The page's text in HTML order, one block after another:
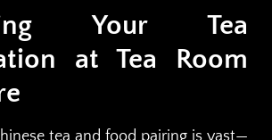
Your Tea
at Tea Room